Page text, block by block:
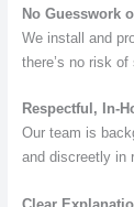
No Guesswork
We install and
there’s no risk
Respectful, In-
Our team is
and discreetly in